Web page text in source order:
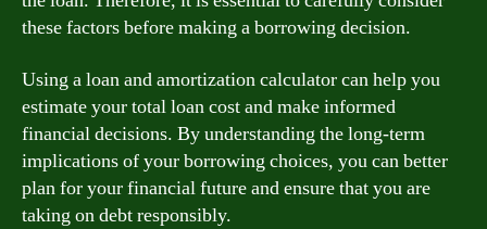
these factors before making a borrowing decision.
Using a loan and amortization calculator can help you
estimate your total loan cost and make informed
financial decisions. By understanding the long-term
implications of your borrowing choices, you can better
plan for your financial future and ensure that you are
taking on debt responsibly.